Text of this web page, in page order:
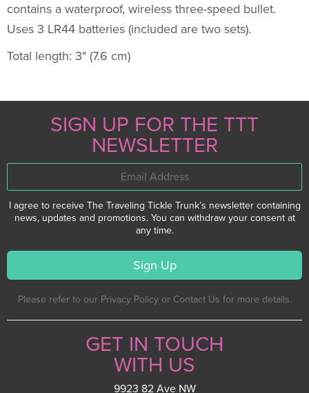
contains a waterproof, wireless three-speed bullet.
Uses 3 LR44 batteries (included are two sets).
Total length: 3" (7.6 cm)
SIGN UP FOR THE TTT
NEWSLETTER
I agree to receive The Traveling Tickle Trunk’s newsletter containing
news, updates and promotions. You can withdraw your consent at
any time.
Please refer to our Privacy Policy or Contact Us for more details.
GET IN TOUCH
WITH US
9923 82 Ave NW